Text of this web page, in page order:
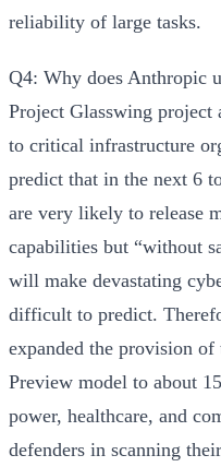
reliability of large tasks.
Q4: Why does Anthropic
Project Glasswing
to critical infrastructure
predict that in the next 6
are very likely to release
capabilities but “without
will make devastating
difficult to predict.
expanded the provision
Preview model to about
power, healthcare, and
defenders in scanning